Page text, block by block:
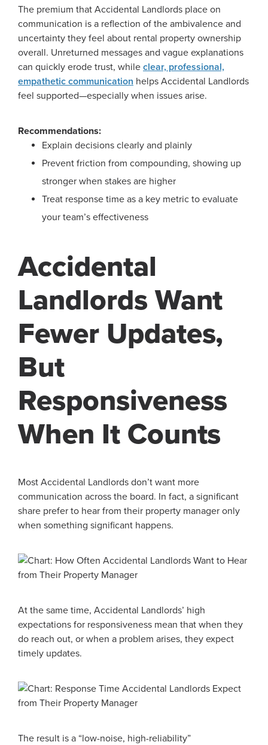
The premium that Accidental Landlords place on
communication is a reflection of the ambivalence and
uncertainty they feel about rental property ownership
overall. Unreturned messages and vague explanations
can quickly erode trust, while clear, professional,
empathetic communication helps Accidental Landlords
feel supported—especially when issues arise.
Recommendations:
Explain decisions clearly and plainly
Prevent friction from compounding, showing up
stronger when stakes are higher
Treat response time as a key metric to evaluate
your team’s effectiveness
Accidental
Landlords Want
Fewer Updates,
But
Responsiveness
When It Counts
Most Accidental Landlords don’t want more
communication across the board. In fact, a significant
share prefer to hear from their property manager only
when something significant happens.
At the same time, Accidental Landlords’ high
expectations for responsiveness mean that when they
do reach out, or when a problem arises, they expect
timely updates.
The result is a “low-noise, high-reliability”